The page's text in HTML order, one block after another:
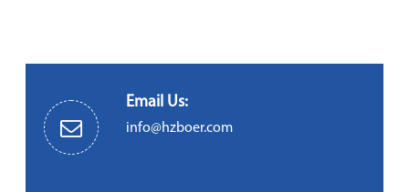
Email Us:
info@hzboer.com